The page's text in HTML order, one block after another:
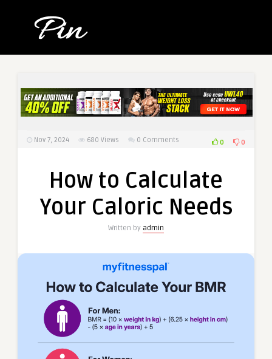
Nov 7, 2024 680 Views 0 Comments 0 0
How to Calculate
Your Caloric Needs
Written by admin